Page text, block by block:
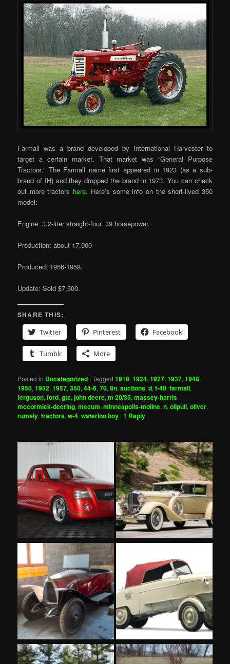
Farmall was a brand developed by International Harvester to
target a certain market. That market was “General Purpose
Tractors.” The Farmall name first appeared in 1923 (as a sub-
brand of IH) and they dropped the brand in 1973. You can check
out more tractors here. Here’s some info on the short-lived 350
model:
Engine: 3.2-liter straight-four. 39 horsepower.
Production: about 17,000
Produced: 1956-1958.
Update: Sold $7,500.
SHARE THIS:
Twitter
Pinterest Facebook
Tumblr More
Posted in Uncategorized |Tagged 1919,1924,1927,1937,1948,
1950,1952,1957,350,44-6,70,8n,auctions,d,f-40,farmall,
ferguson,ford,gtc,john deere,m 20/35,massey-harris,
mccormick-deering,mecum,minneapolis-moline,n,oilpull,oliver,
rumely,tractors,w-4,waterloo boy |1 Reply